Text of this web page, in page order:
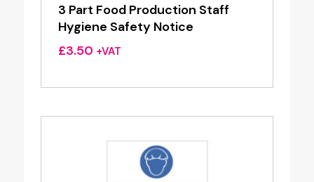
3 Part Food Production Staff
Hygiene Safety Notice
£3.50 +VAT